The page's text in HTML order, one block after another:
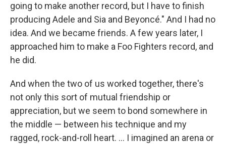
going to make another record, but I have to finish
producing Adele and Sia and Beyoncé." And I had no
idea. And we became friends. A few years later, I
approached him to make a Foo Fighters record, and
he did.
And when the two of us worked together, there's
not only this sort of mutual friendship or
appreciation, but we seem to bond somewhere in
the middle — between his technique and my
ragged, rock-and-roll heart. ... I imagined an arena or